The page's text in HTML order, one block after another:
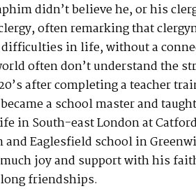
didn’t believe he, or his
often remarking that
in life, without a
often don’t understand the
after completing a teacher
a school master and
in South-east London at
and Eaglesfield school in
joy and support with his
friendships.